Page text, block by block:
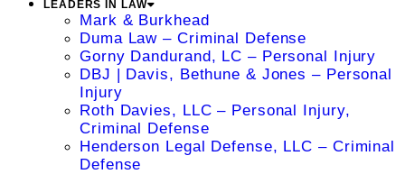
LEADERS IN LAW
Mark & Burkhead
Duma Law – Criminal Defense
Gorny Dandurand, LC – Personal Injury
DBJ | Davis, Bethune & Jones – Personal
Injury
Roth Davies, LLC – Personal Injury,
Criminal Defense
Henderson Legal Defense, LLC – Criminal
Defense